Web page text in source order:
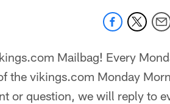
Mailbag! Every
the vikings.com Monday
or question, we will reply to